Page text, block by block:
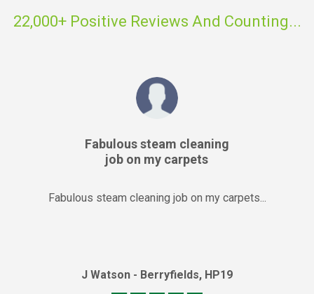
22,000+ Positive Reviews And Counting...
Fabulous steam cleaning
job on my carpets
Fabulous steam cleaning job on my carpets...
J Watson - Berryfields, HP19